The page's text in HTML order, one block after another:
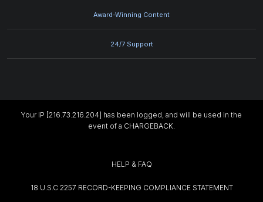
Award-Winning Content
24/7 Support
Your IP [216.73.216.204] has been logged, and will be used in the
event of a CHARGEBACK.
HELP & FAQ
18 U.S.C 2257 RECORD-KEEPING COMPLIANCE STATEMENT